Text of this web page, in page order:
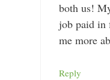
both us!
job paid
me more
Reply